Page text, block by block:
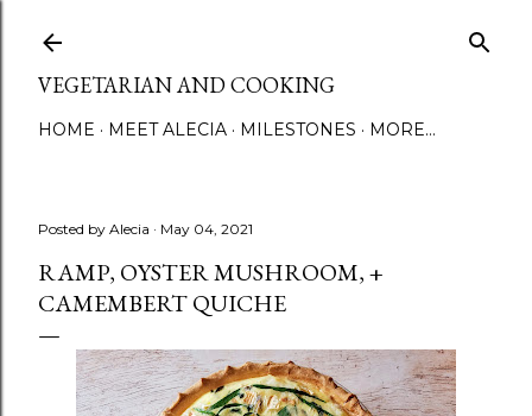
VEGETARIAN AND COOKING
HOME MEET ALECIA MILESTONES MORE…
Posted by Alecia May 04, 2021
RAMP, OYSTER MUSHROOM, +
CAMEMBERT QUICHE